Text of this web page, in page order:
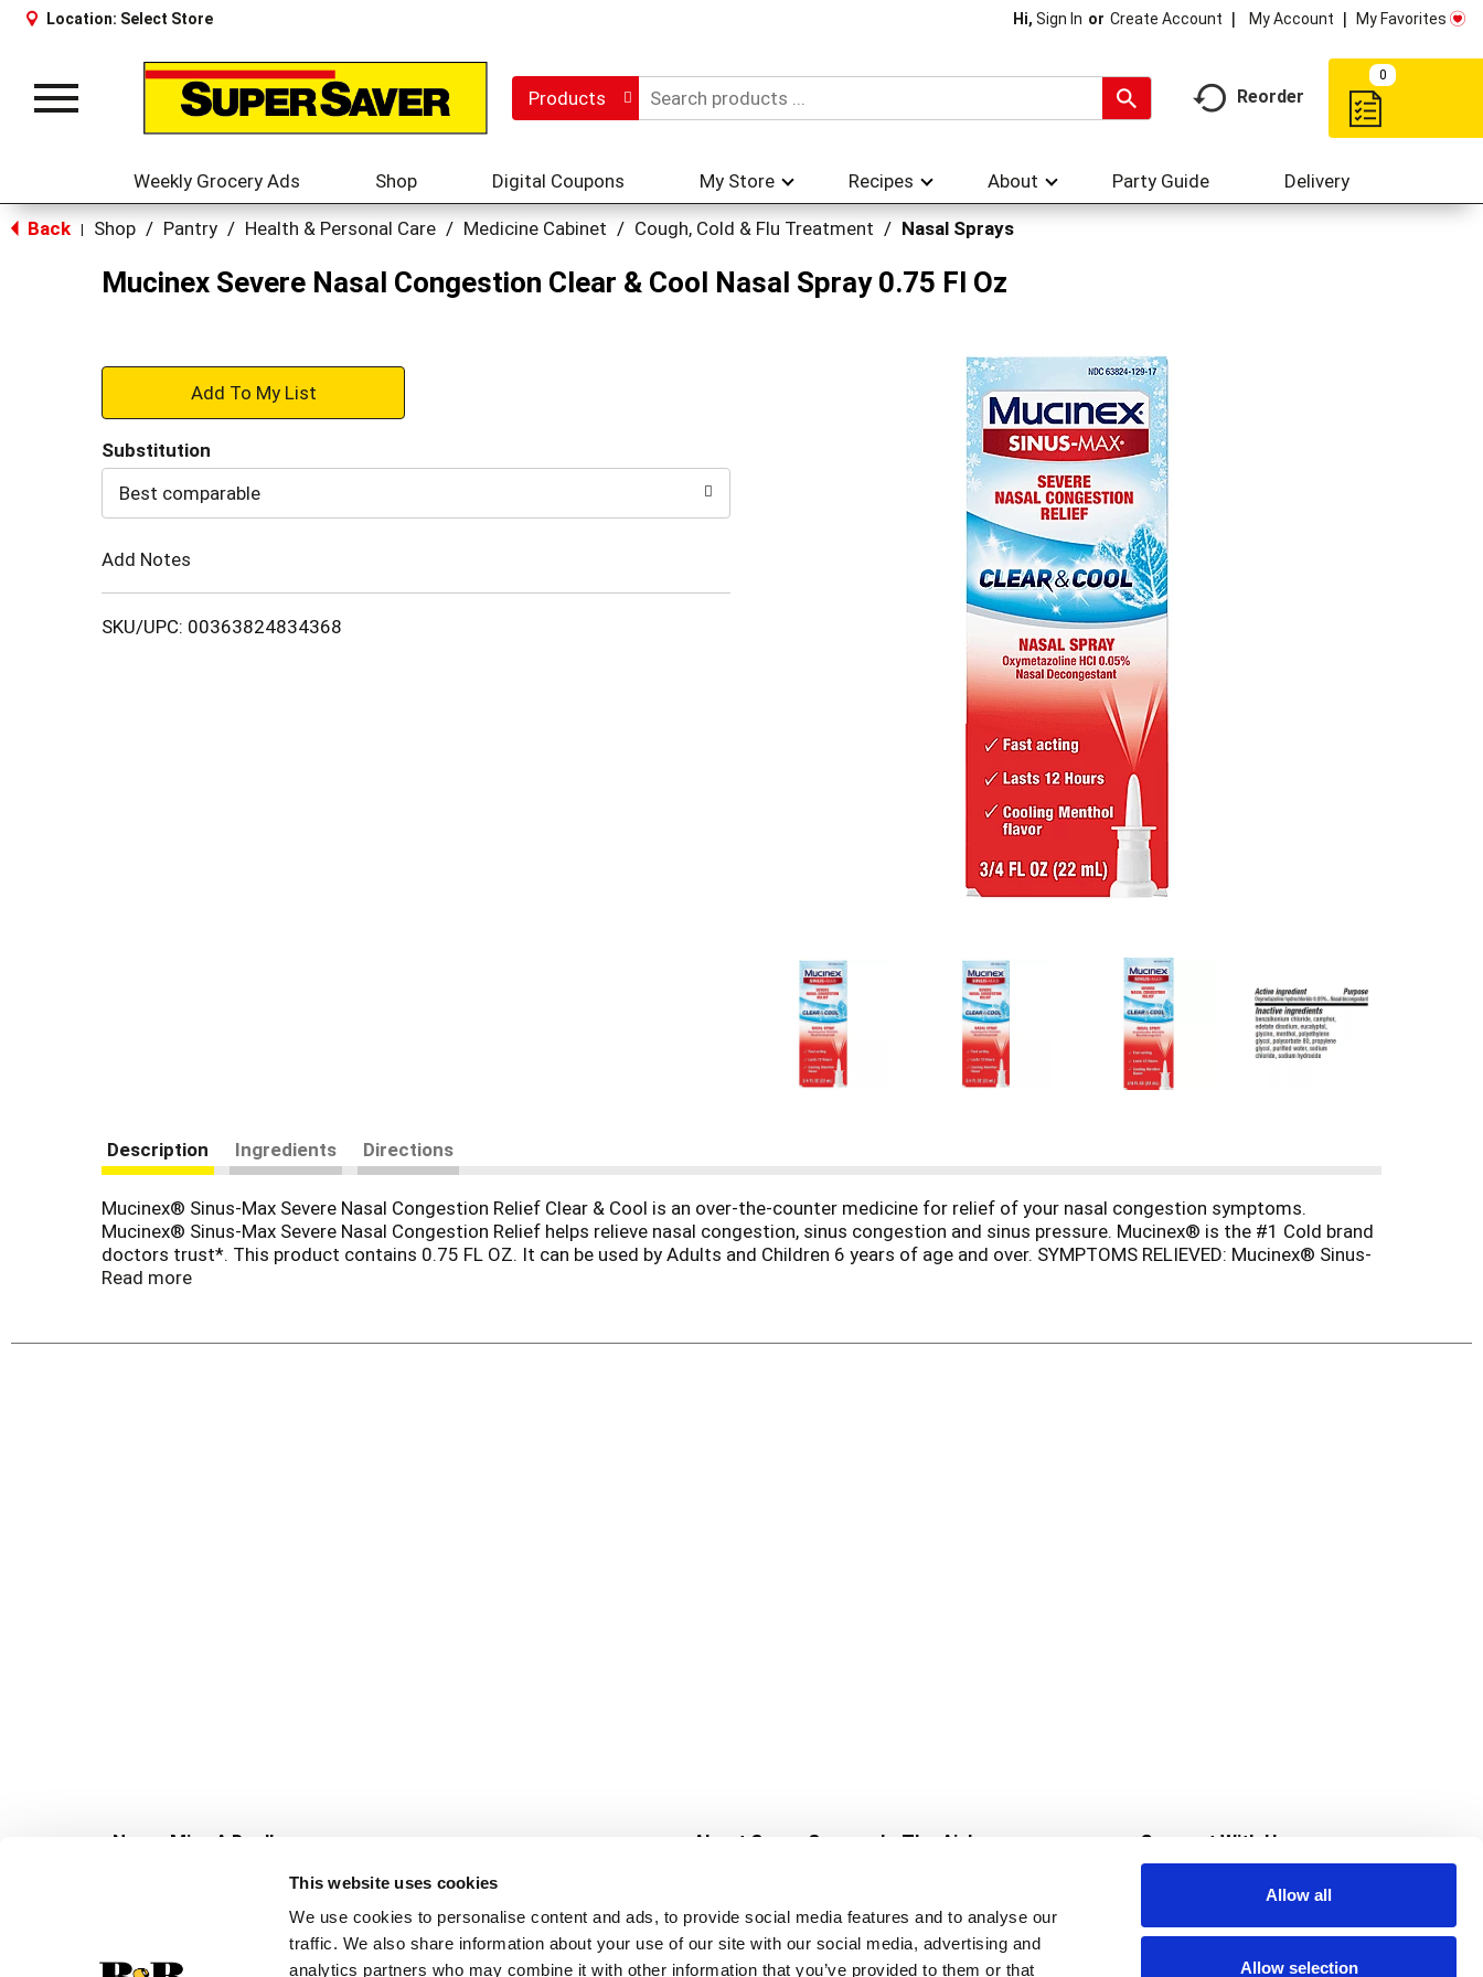
This website uses cookies
We use cookies to personalise content and ads, to provide social media features and to analyse our
traffic. We also share information about your use of our site with our social media, advertising and
analytics partners who may combine it with other information that you’ve provided to them or that
Allow all
Allow selection
Location: Select Store Hi, Sign In Or Create Account My Account My Favorites
Toggle
Products Reorder
0
Weekly Grocery Ads Shop Digital Coupons My Store Recipes About Party Guide Delivery
Back Shop / Pantry / Health & Personal Care / Medicine Cabinet / Cough, Cold & Flu Treatment / Nasal Sprays
Mucinex Severe Nasal Congestion Clear & Cool Nasal Spray 0.75 Fl Oz
+
to
Substitution
Best comparable
Add Notes
SKU/UPC: 00363824834368
Description Ingredients Directions
Mucinex® Sinus-Max Severe Nasal Congestion Relief Clear & Cool is an over-the-counter medicine for relief of your nasal congestion symptoms.
Mucinex® Sinus-Max Severe Nasal Congestion Relief helps relieve nasal congestion, sinus congestion and sinus pressure. Mucinex® is the #1 Cold brand
doctors trust*. This product contains 0.75 FL OZ. It can be used by Adults and Children 6 years of age and over. SYMPTOMS RELIEVED: Mucinex® Sinus-
Max Severe Nasal Congestion Relief helps relieve nasal congestion, sinus congestion and sinus pressure. ACTIVE INGREDIENT: Contains Oxymetazoline
Read more
Never Miss A Deal!
Get our latest promotions in your inbox.
Create
About Super Saver
Community
Careers
Contact Us
In The Aisles
Fresh For Less at Super Saver
Pharmacy
Vaccinations
Connect With Us
Download Our App